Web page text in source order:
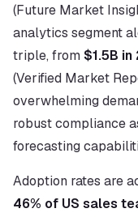
(Future Market
analytics segment
triple, from $1.5B
(Verified Market
overwhelming
robust compliance
forecasting
46% of US sales